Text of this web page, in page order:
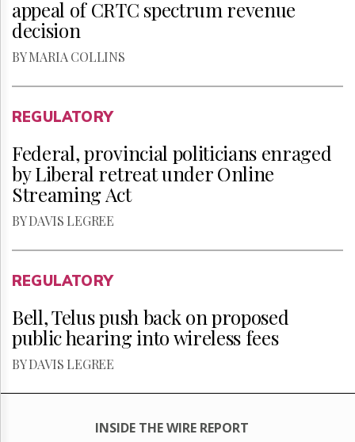
appeal of CRTC spectrum revenue
decision
BY MARIA COLLINS
REGULATORY
Federal, provincial politicians enraged
by Liberal retreat under Online
Streaming Act
BY DAVIS LEGREE
REGULATORY
Bell, Telus push back on proposed
public hearing into wireless fees
BY DAVIS LEGREE
INSIDE THE WIRE REPORT